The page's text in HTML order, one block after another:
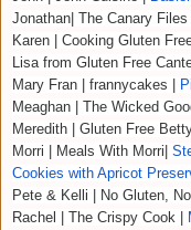
Jonathan| The Canary Files |
Karen | Cooking Gluten
Lisa from Gluten Free
Mary Fran | frannycakes |
Meaghan | The Wicked
Meredith | Gluten Free Betty
Morri | Meals With Morri|
Cookies with Apricot
Pete & Kelli | No Gluten,
Rachel | The Crispy Cook |